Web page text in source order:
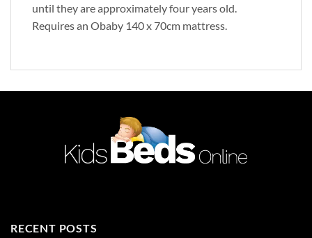
until they are approximately four years old.
Requires an Obaby 140 x 70cm mattress.
RECENT POSTS